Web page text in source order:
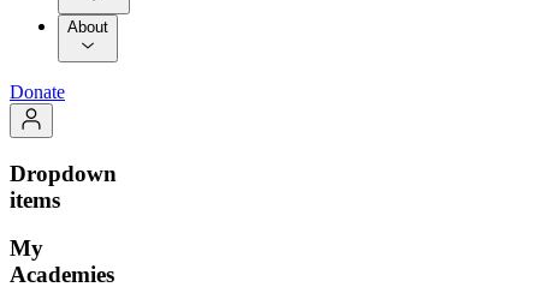
About
Donate
Dropdown
items
My
Academies